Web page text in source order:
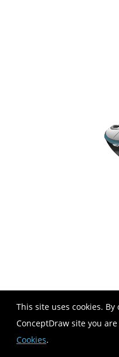
This site uses cookies.
ConceptDraw site you
Cookies.